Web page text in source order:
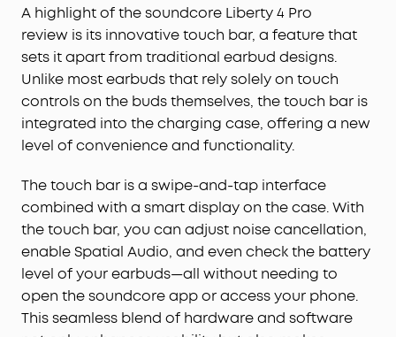
A highlight of the soundcore Liberty 4 Pro
review is its innovative touch bar, a feature that
sets it apart from traditional earbud designs.
Unlike most earbuds that rely solely on touch
controls on the buds themselves, the touch bar is
integrated into the charging case, offering a new
level of convenience and functionality.
The touch bar is a swipe-and-tap interface
combined with a smart display on the case. With
the touch bar, you can adjust noise cancellation,
enable Spatial Audio, and even check the battery
level of your earbuds—all without needing to
open the soundcore app or access your phone.
This seamless blend of hardware and software